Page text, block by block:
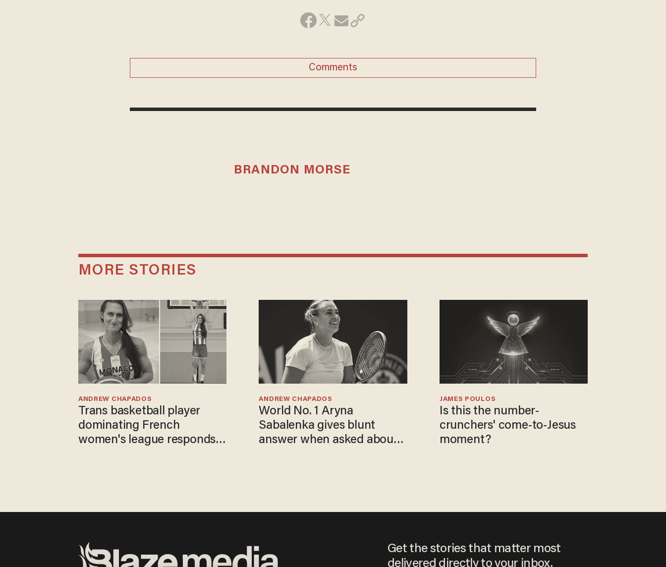
Comments
BRANDON MORSE
MORE STORIES
Trans basketball player
dominating French
women's league responds
ANDREW CHAPADOS
World No. 1 Aryna
Sabalenka gives blunt
answer when asked about
ANDREW CHAPADOS
Is this the number-
crunchers' come-to-Jesus
moment?
JAMES POULOS
Get the stories that matter most
delivered directly to your inbox.